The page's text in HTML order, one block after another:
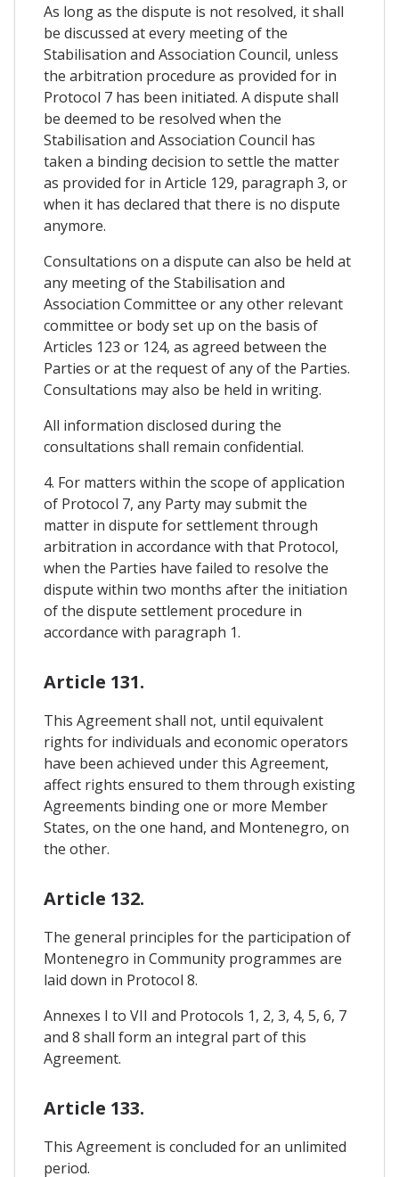
As long as the dispute is not resolved, it shall
be discussed at every meeting of the
Stabilisation and Association Council, unless
the arbitration procedure as provided for in
Protocol 7 has been initiated. A dispute shall
be deemed to be resolved when the
Stabilisation and Association Council has
taken a binding decision to settle the matter
as provided for in Article 129, paragraph 3, or
when it has declared that there is no dispute
anymore.
Consultations on a dispute can also be held at
any meeting of the Stabilisation and
Association Committee or any other relevant
committee or body set up on the basis of
Articles 123 or 124, as agreed between the
Parties or at the request of any of the Parties.
Consultations may also be held in writing.
All information disclosed during the
consultations shall remain confidential.
4. For matters within the scope of application
of Protocol 7, any Party may submit the
matter in dispute for settlement through
arbitration in accordance with that Protocol,
when the Parties have failed to resolve the
dispute within two months after the initiation
of the dispute settlement procedure in
accordance with paragraph 1.
Article 131.
This Agreement shall not, until equivalent
rights for individuals and economic operators
have been achieved under this Agreement,
affect rights ensured to them through existing
Agreements binding one or more Member
States, on the one hand, and Montenegro, on
the other.
Article 132.
The general principles for the participation of
Montenegro in Community programmes are
laid down in Protocol 8.
Annexes I to VII and Protocols 1, 2, 3, 4, 5, 6, 7
and 8 shall form an integral part of this
Agreement.
Article 133.
This Agreement is concluded for an unlimited
period.